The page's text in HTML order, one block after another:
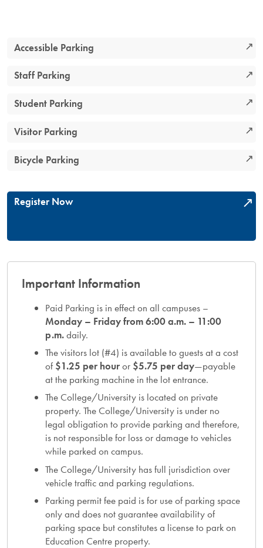
Accessible Parking
Staff Parking
Student Parking
Visitor Parking
Bicycle Parking
Register Now
Important Information
Paid Parking is in effect on all campuses –
Monday – Friday from 6:00 a.m. – 11:00
p.m.daily.
The visitors lot (#4) is available to guests at a cost
of$1.25 per houror $5.75 per day—payable
at the parking machine in the lot entrance.
The College/University is located on private
property. The College/University is under no
legal obligation to provide parking and therefore,
is not responsible for loss or damage to vehicles
while parked on campus.
The College/University has full jurisdiction over
vehicle traffic and parking regulations.
Parking permit fee paid is for use of parking space
only and does not guarantee availability of
parking space but constitutes a license to park on
Education Centre property.